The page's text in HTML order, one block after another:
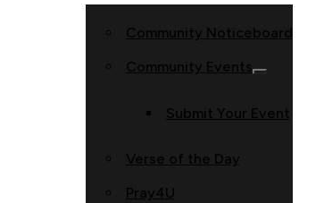
Community Noticeboard
Community Events
Submit Your Event
Verse of the Day
Pray4U